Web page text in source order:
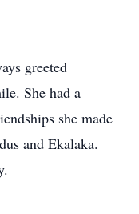
greeted
She had a
she made
and Ekalaka.